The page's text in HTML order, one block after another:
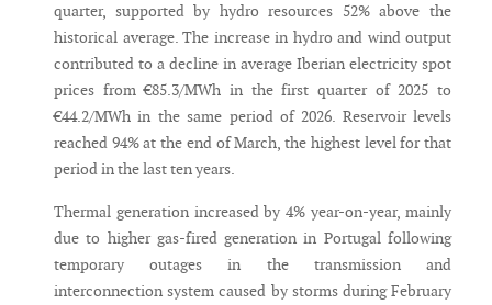
quarter, supported by hydro resources 52% above the
historical average. The increase in hydro and wind output
contributed to a decline in average Iberian electricity spot
prices from €85.3/MWh in the first quarter of 2025 to
€44.2/MWh in the same period of 2026. Reservoir levels
reached 94% at the end of March, the highest level for that
period in the last ten years.
Thermal generation increased by 4% year-on-year, mainly
due to higher gas-fired generation in Portugal following
temporary outages in the transmission and
interconnection system caused by storms during February